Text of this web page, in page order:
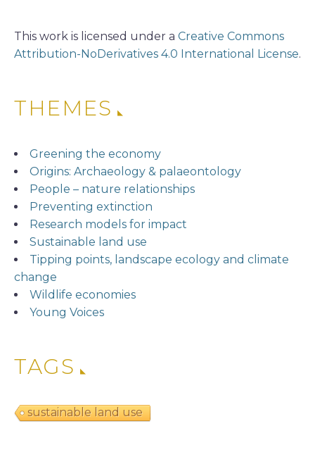
This work is licensed under a Creative Commons
Attribution-NoDerivatives 4.0 International License.
THEMES
Greening the economy
Origins: Archaeology & palaeontology
People – nature relationships
Preventing extinction
Research models for impact
Sustainable land use
Tipping points, landscape ecology and climate
change
Wildlife economies
Young Voices
TAGS
sustainable land use